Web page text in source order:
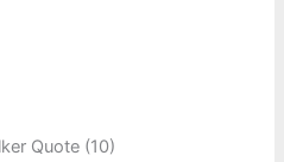
Quote (10)